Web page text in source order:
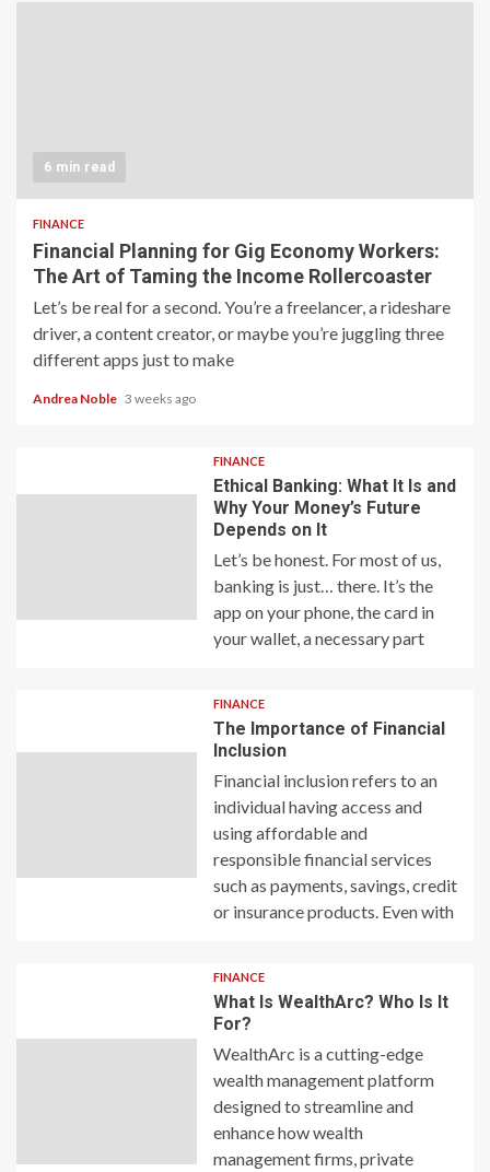
6 min read
FINANCE
Financial Planning for Gig Economy Workers:
The Art of Taming the Income Rollercoaster
Let’s be real for a second. You’re a freelancer, a rideshare
driver, a content creator, or maybe you’re juggling three
different apps just to make
Andrea Noble 3 weeks ago
FINANCE
Ethical Banking: What It Is and
Why Your Money’s Future
Depends on It
Let’s be honest. For most of us,
banking is just… there. It’s the
app on your phone, the card in
your wallet, a necessary part
FINANCE
The Importance of Financial
Inclusion
Financial inclusion refers to an
individual having access and
using affordable and
responsible financial services
such as payments, savings, credit
or insurance products. Even with
FINANCE
What Is WealthArc? Who Is It
For?
WealthArc is a cutting-edge
wealth management platform
designed to streamline and
enhance how wealth
management firms, private